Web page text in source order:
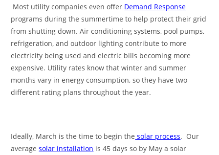
Most utility companies even offer Demand Response
programs during the summertime to help protect their grid
from shutting down. Air conditioning systems, pool pumps,
refrigeration, and outdoor lighting contribute to more
electricity being used and electric bills becoming more
expensive. Utility rates know that winter and summer
months vary in energy consumption, so they have two
different rating plans throughout the year.
Ideally, March is the time to begin the solar process. Our
averagesolar installation is 45 days so by May a solar